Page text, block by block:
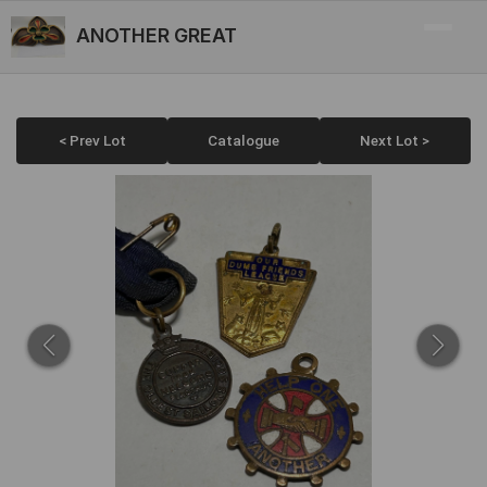
ANOTHER GREAT
< Prev Lot Catalogue Next Lot >